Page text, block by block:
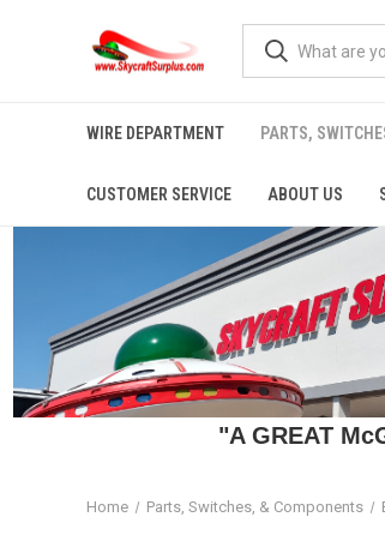
WIRE DEPARTMENT PARTS,
CUSTOMER SERVICE ABOUT US
"A GREAT
Home Parts, Switches, & Components